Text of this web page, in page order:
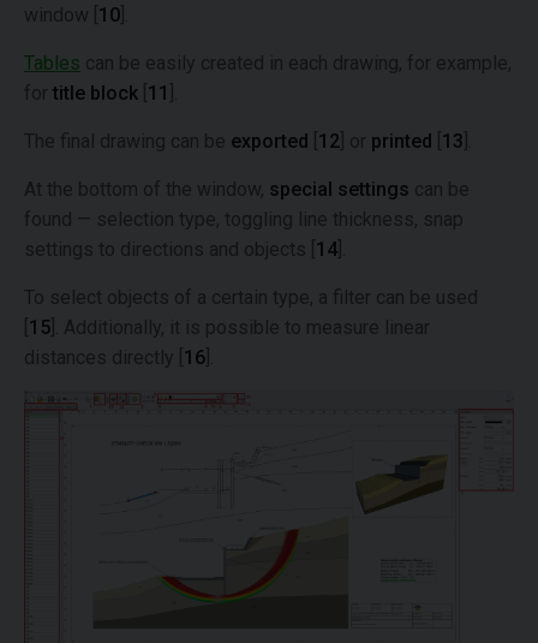
window [ 10
Tables can be easily created in each drawing, for example,
for title block 11
The final drawing can be exported 12 ] or printed 13
At the bottom of the window, special settings can be
found — selection type, toggling line thickness, snap
settings to directions and objects [ 14
To select objects of a certain type, a filter can be used
15 ]. Additionally, it is possible to measure linear
distances directly [ 16